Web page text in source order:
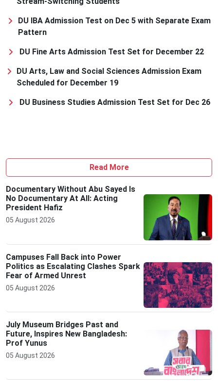
DU IBA Admission Test on Dec 5 with Separate Exam
Pattern
DU Fine Arts Admission Test Set for December 22
DU Arts, Law and Social Sciences Admission Exam
Scheduled for December 19
DU Business Studies Admission Test Set for Dec 26
Read More
Documentary Without Abu Sayed Is
No Documentary At All: Acting
President Hafiz
05 August 2026
Campuses Fall Back into Power
Politics as Escalating Clashes Spark
Fear of Armed Unrest
05 August 2026
July Museum Bridges Past and
Future, Inspires New Bangladesh:
Prof Yunus
05 August 2026